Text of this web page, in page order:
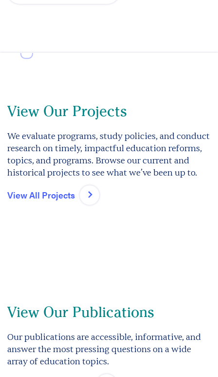
View Our Projects
We evaluate programs, study policies, and conduct
research on timely, impactful education reforms,
topics, and programs. Browse our current and
historical projects to see what we’ve been up to.
View All Projects
View Our Publications
Our publications are accessible, informative, and
answer the most pressing questions on a wide
array of education topics.